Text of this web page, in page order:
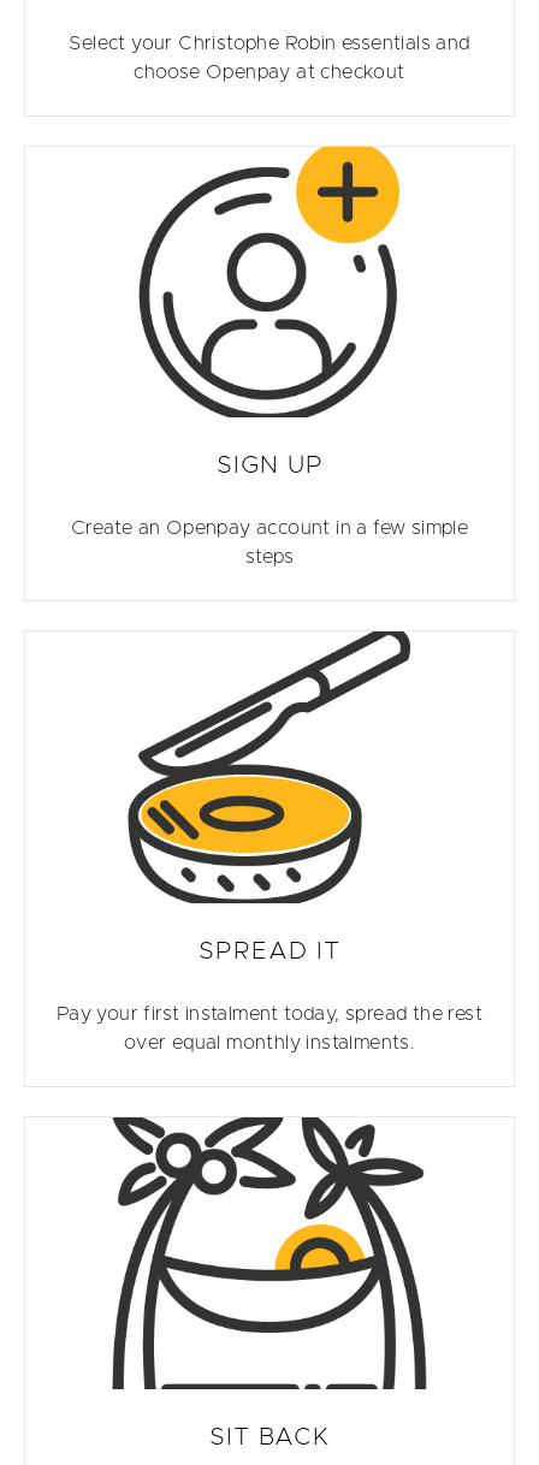
Select your Christophe Robin essentials and
choose Openpay at checkout
SIGN UP
Create an Openpay account in a few simple
steps
SPREAD IT
Pay your first instalment today, spread the rest
over equal monthly instalments.
SIT BACK